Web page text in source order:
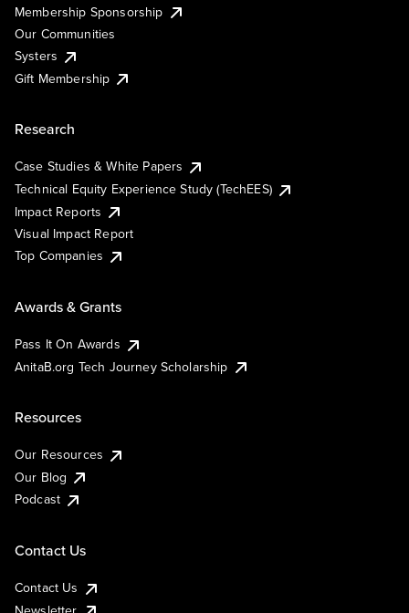
Membership Sponsorship
Our Communities
Systers
Gift Membership
Research
Case Studies & White Papers
Technical Equity Experience Study (TechEES)
Impact Reports
Visual Impact Report
Top Companies
Awards & Grants
Pass It On Awards
AnitaB.org Tech Journey Scholarship
Resources
Our Resources
Our Blog
Podcast
Contact Us
Contact Us